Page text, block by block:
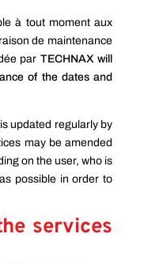
à tout moment aux
de maintenance
par TECHNAX will
of the dates and
is updated regularly by
may be amended
on the user, who is
possible in order to
services